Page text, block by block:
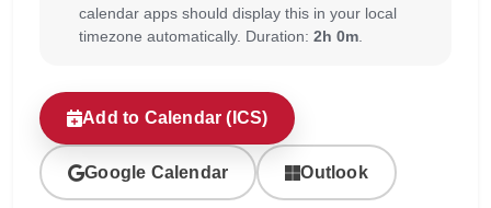
calendar apps should display this in your local
timezone automatically. Duration: 2h 0m
Add to Calendar (ICS)
Google Calendar Outlook